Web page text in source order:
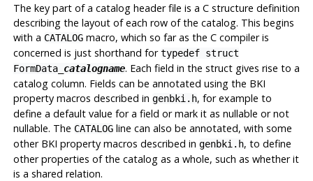
The key part of a catalog header file is a C structure definition
describing the layout of each row of the catalog. This begins
with a CATALOGmacro, which so far as the C compiler is
concerned is just shorthand fortypedef struct
FormData_ catalogname. Each field in the struct gives rise to a
catalog column. Fields can be annotated using the BKI
property macros described in genbki.h, for example to
define a default value for a field or mark it as nullable or not
nullable. The CATALOGline can also be annotated, with some
other BKI property macros described in genbki.h, to define
other properties of the catalog as a whole, such as whether it
is a shared relation.